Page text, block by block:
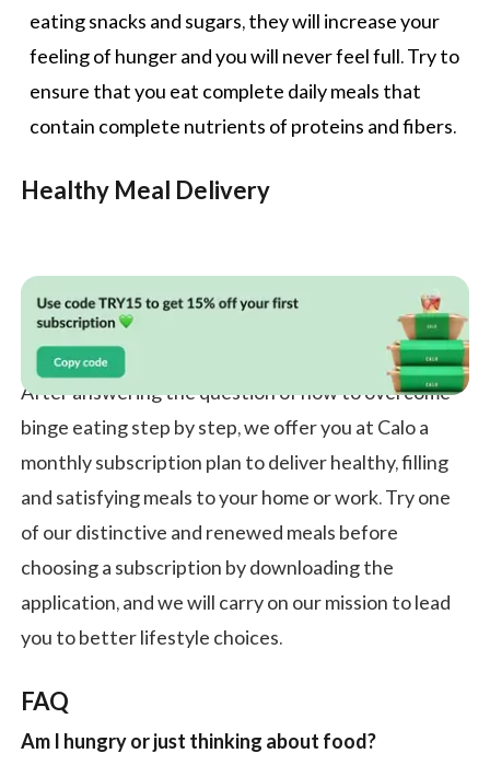
eating snacks and sugars, they will increase your
feeling of hunger and you will never feel full. Try to
ensure that you eat complete daily meals that
contain complete nutrients of proteins and fibers.
Healthy Meal Delivery
After answering the question of how to overcome
binge eating step by step, we offer you at Calo a
monthly subscription plan to deliver healthy, filling
and satisfying meals to your home or work. Try one
of our distinctive and renewed meals before
choosing a subscription by downloading the
application, and we will carry on our mission to lead
you to better lifestyle choices.
FAQ
Am I hungry or just thinking about food?